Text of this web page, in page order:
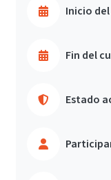
Inicio
Fin del
Estado